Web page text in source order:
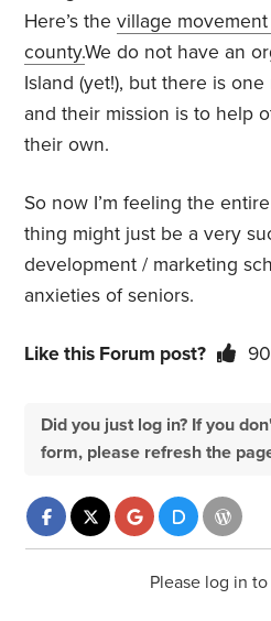
Here’s thevillage
county.We do not have an
Island (yet!), but there is
and their mission is to help
their own.
So now I’m feeling the
thing might just be a very
development / marketing
anxieties of seniors.
Like this Forum post? 90
Did you just log in? If you
form, please refresh the
Please log in